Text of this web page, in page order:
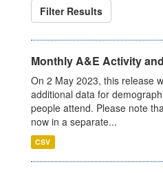
Filter Results
Monthly A&E Activity
On 2 May 2023, this release
additional data for
people attend. Please note
now in a separate...
CSV